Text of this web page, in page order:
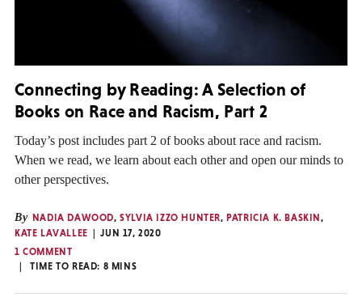
Connecting by Reading: A Selection of
Books on Race and Racism, Part 2
Today’s post includes part 2 of books about race and racism.
When we read, we learn about each other and open our minds to
other perspectives.
By NADIA DAWOOD,SYLVIA IZZO HUNTER,PATRICIA K. BASKIN,
KATE LAVALLEE
JUN 17, 2020
1 COMMENT
TIME TO READ: 8 MINS